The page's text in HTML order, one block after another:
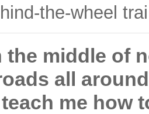
the-wheel
the middle of
all
me how